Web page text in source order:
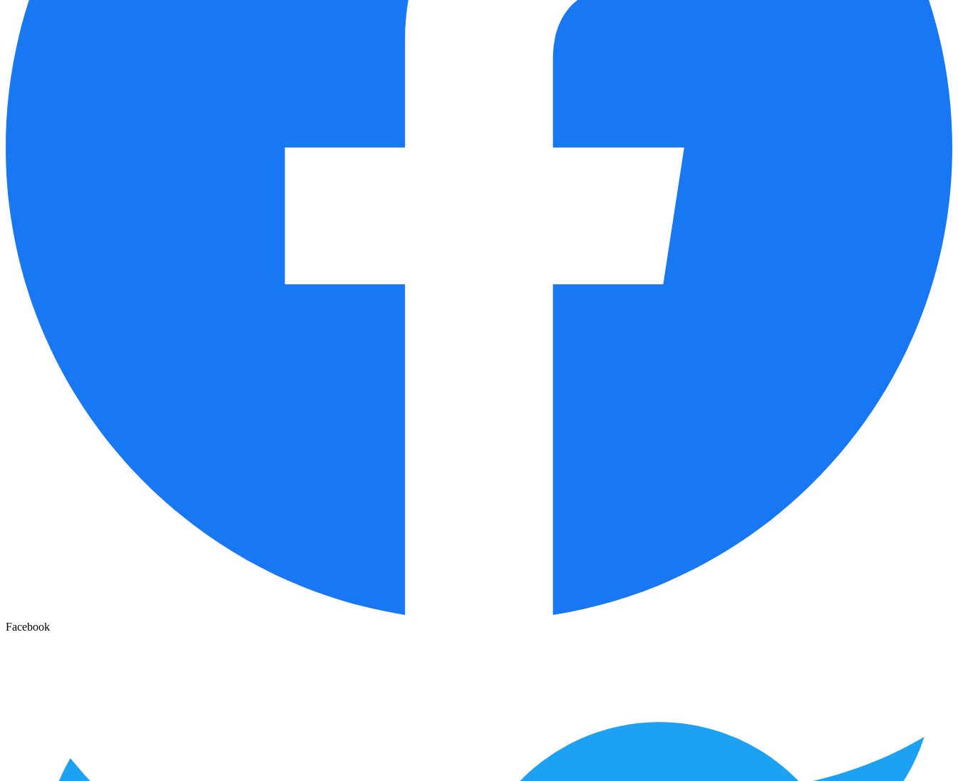
Facebook